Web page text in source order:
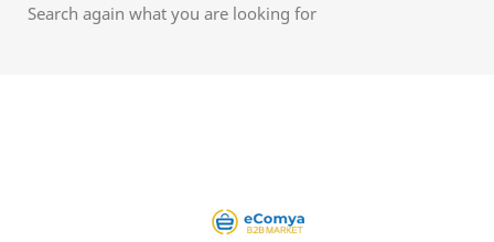
Search again what you are looking for